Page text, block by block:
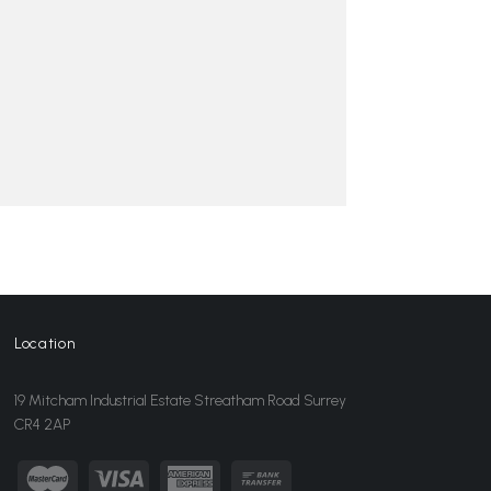
Location
19 Mitcham Industrial Estate Streatham Road Surrey
CR4 2AP